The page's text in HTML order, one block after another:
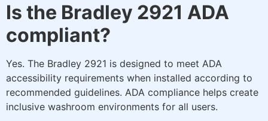
Is the Bradley 2921 ADA
compliant?
Yes. The Bradley 2921 is designed to meet ADA
accessibility requirements when installed according to
recommended guidelines. ADA compliance helps create
inclusive washroom environments for all users.